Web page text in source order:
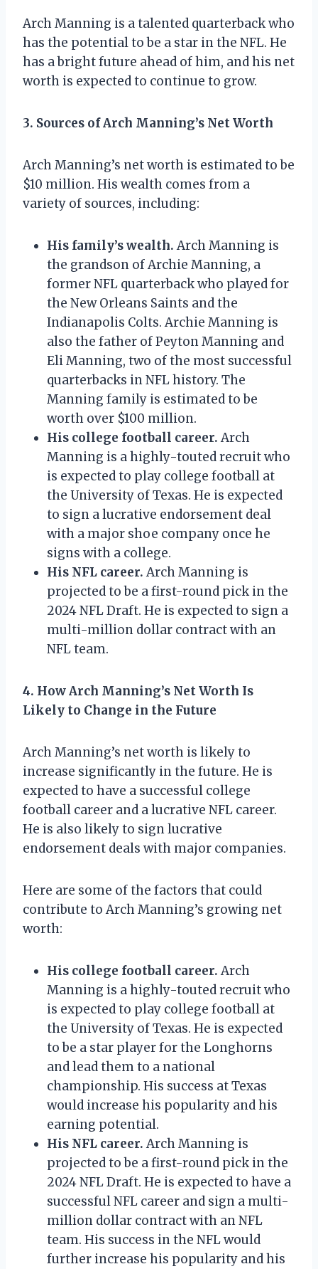
Arch Manning is a talented quarterback who
has the potential to be a star in the NFL. He
has a bright future ahead of him, and his net
worth is expected to continue to grow.
3. Sources of Arch Manning’s Net Worth
Arch Manning’s net worth is estimated to be
$10 million. His wealth comes from a
variety of sources, including:
His family’s wealth. Arch Manning is
the grandson of Archie Manning, a
former NFL quarterback who played for
the New Orleans Saints and the
Indianapolis Colts. Archie Manning is
also the father of Peyton Manning and
Eli Manning, two of the most successful
quarterbacks in NFL history. The
Manning family is estimated to be
worth over $100 million.
His college football career. Arch
Manning is a highly-touted recruit who
is expected to play college football at
the University of Texas. He is expected
to sign a lucrative endorsement deal
with a major shoe company once he
signs with a college.
His NFL career. Arch Manning is
projected to be a first-round pick in the
2024 NFL Draft. He is expected to sign a
multi-million dollar contract with an
NFL team.
4. How Arch Manning’s Net Worth Is
Likely to Change in the Future
Arch Manning’s net worth is likely to
increase significantly in the future. He is
expected to have a successful college
football career and a lucrative NFL career.
He is also likely to sign lucrative
endorsement deals with major companies.
Here are some of the factors that could
contribute to Arch Manning’s growing net
worth:
His college football career. Arch
Manning is a highly-touted recruit who
is expected to play college football at
the University of Texas. He is expected
to be a star player for the Longhorns
and lead them to a national
championship. His success at Texas
would increase his popularity and his
earning potential.
His NFL career. Arch Manning is
projected to be a first-round pick in the
2024 NFL Draft. He is expected to have a
successful NFL career and sign a multi-
million dollar contract with an NFL
team. His success in the NFL would
further increase his popularity and his